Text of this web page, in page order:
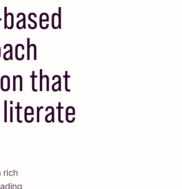
that
rich